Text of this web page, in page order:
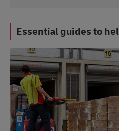
Essential guides to
#eCommerceAdvice